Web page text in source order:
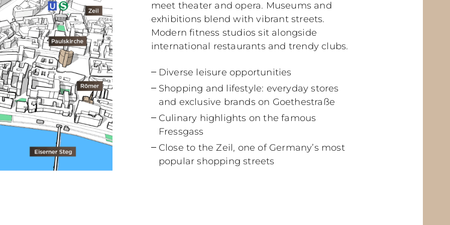
meet theater and opera. Museums and
exhibitions blend with vibrant streets.
Modern fitness studios sit alongside
international restaurants and trendy clubs.
Diverse leisure opportunities
Shopping and lifestyle: everyday stores
and exclusive brands on Goethestraße
Culinary highlights on the famous
Fressgass
Close to the Zeil, one of Germany’s most
popular shopping streets